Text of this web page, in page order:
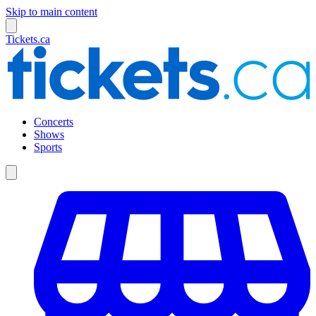
Skip to main content
Tickets.ca
Concerts
Shows
Sports